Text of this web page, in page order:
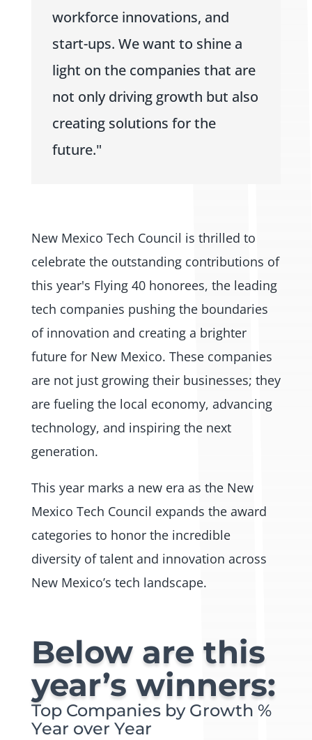
workforce innovations, and
start-ups. We want to shine a
light on the companies that are
not only driving growth but also
creating solutions for the
future."
New Mexico Tech Council is thrilled to
celebrate the outstanding contributions of
this year's Flying 40 honorees, the leading
tech companies pushing the boundaries
of innovation and creating a brighter
future for New Mexico. These companies
are not just growing their businesses; they
are fueling the local economy, advancing
technology, and inspiring the next
generation.
This year marks a new era as the New
Mexico Tech Council expands the award
categories to honor the incredible
diversity of talent and innovation across
New Mexico’s tech landscape.
Below are this
year’s winners:
Top Companies by Growth %
Year over Year